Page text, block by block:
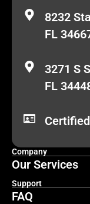
8232
FL
3271 S
FL
Company
Our Services
Support
FAQ